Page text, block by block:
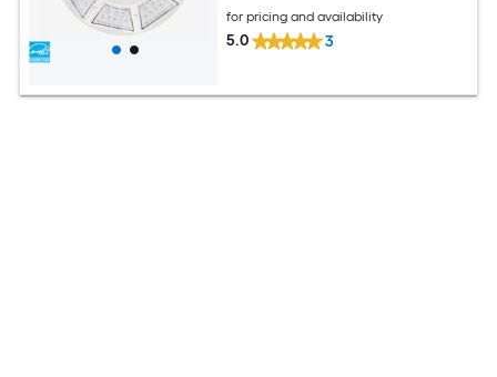
for pricing and availability
5.0 3